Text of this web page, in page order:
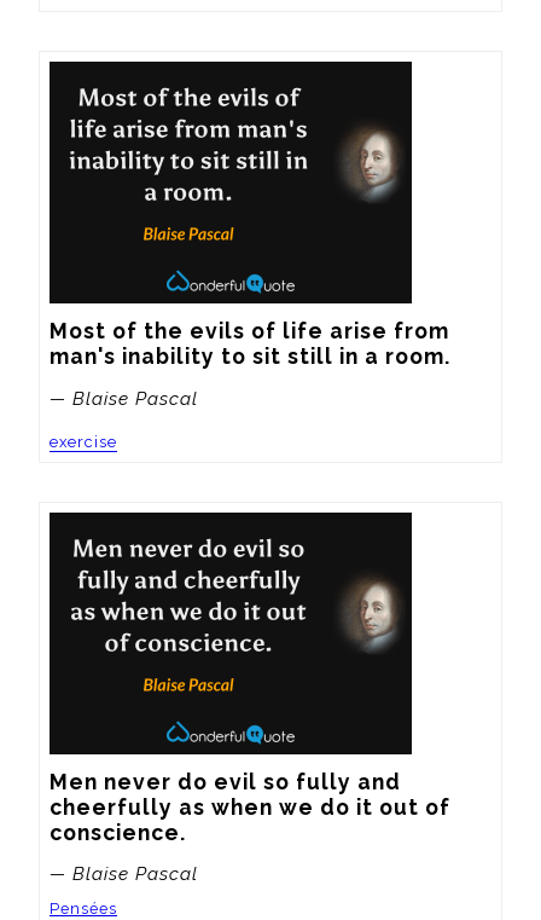
Most of the evils of life arise from
man's inability to sit still in a room.
— Blaise Pascal
exercise
Men never do evil so fully and
cheerfully as when we do it out of
conscience.
— Blaise Pascal
Pensées